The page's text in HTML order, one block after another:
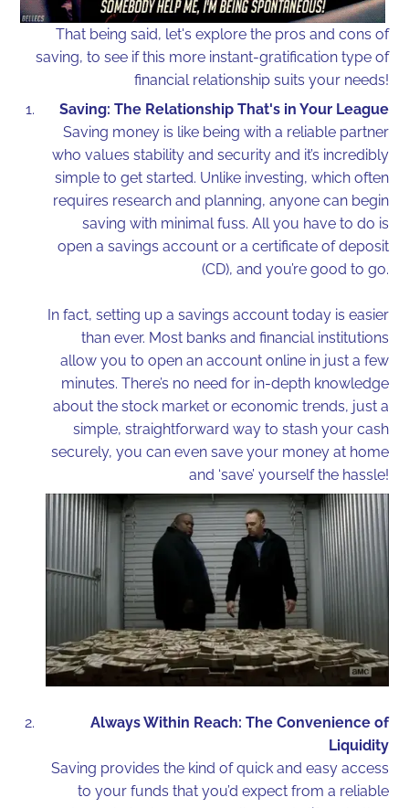
That being said, let's explore the pros and cons of
saving, to see if this more instant-gratification type of
financial relationship suits your needs!
Saving: The Relationship That's in Your League
Saving money is like being with a reliable partner
who values stability and security and it’s incredibly
simple to get started. Unlike investing, which often
requires research and planning, anyone can begin
saving with minimal fuss. All you have to do is
open a savings account or a certificate of deposit
(CD), and you’re good to go.
In fact, setting up a savings account today is easier
than ever. Most banks and financial institutions
allow you to open an account online in just a few
minutes. There’s no need for in-depth knowledge
about the stock market or economic trends, just a
simple, straightforward way to stash your cash
securely, you can even save your money at home
and ‘save’ yourself the hassle!
Always Within Reach: The Convenience of
Liquidity
Saving provides the kind of quick and easy access
to your funds that you’d expect from a reliable